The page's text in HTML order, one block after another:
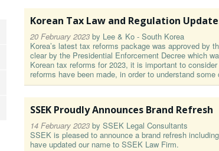
Korean Tax Law and Regulation
20 February 2023 by Lee & Ko - South Korea
Korea’s latest tax reforms package was approved by
clear by the Presidential Enforcement Decree which
Korean tax reforms for 2023, it is important to
reforms have been made, in order to understand
SSEK Proudly Announces Brand Refresh
14 February 2023 by SSEK Legal Consultants
SSEK is pleased to announce a brand refresh
have updated our name to SSEK Law Firm.